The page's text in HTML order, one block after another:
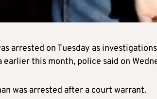
arrested on Tuesday as
earlier this month, police said on
was arrested after a court warrant.